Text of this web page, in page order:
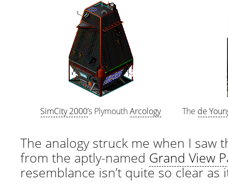
SimCity 2000’s PlymouthArcology The de
The analogy struck me when I saw
from the aptly-named Grand View
resemblance isn’t quite so clear as